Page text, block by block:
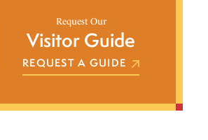
Request Our
Visitor Guide
REQUEST A GUIDE